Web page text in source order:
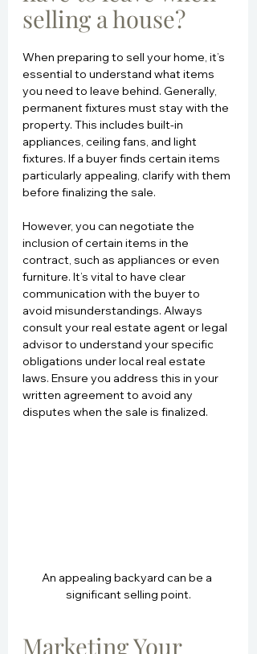
selling a house?
When preparing to sell your home, it’s
essential to understand what items
you need to leave behind. Generally,
permanent fixtures must stay with the
property. This includes built-in
appliances, ceiling fans, and light
fixtures. If a buyer finds certain items
particularly appealing, clarify with them
before finalizing the sale.
However, you can negotiate the
inclusion of certain items in the
contract, such as appliances or even
furniture. It’s vital to have clear
communication with the buyer to
avoid misunderstandings. Always
consult your real estate agent or legal
advisor to understand your specific
obligations under local real estate
laws. Ensure you address this in your
written agreement to avoid any
disputes when the sale is finalized.
An appealing backyard can be a
significant selling point.
Marketing Your